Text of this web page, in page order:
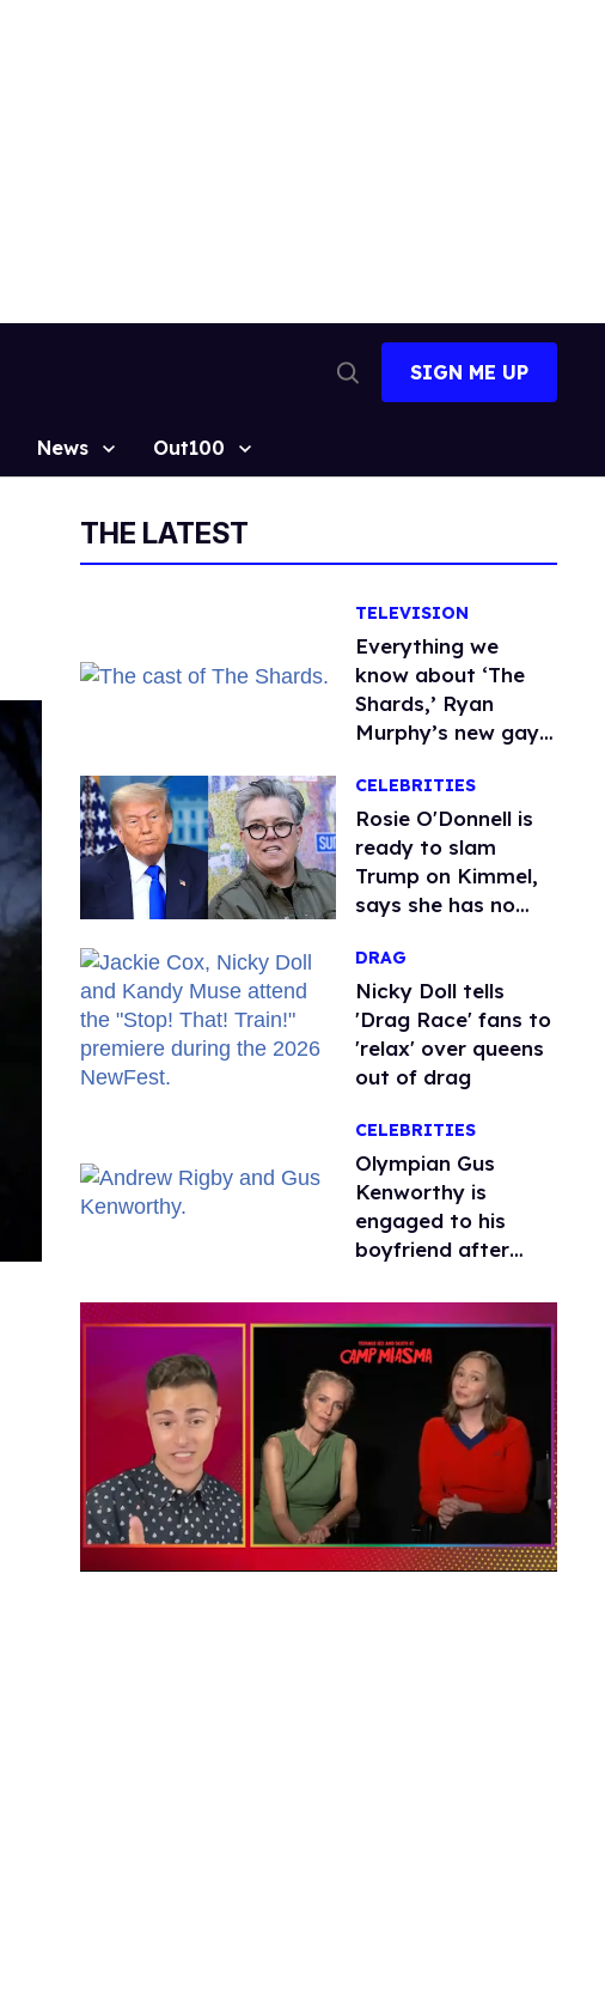
Search
SIGN ME UP
News Out100
THE LATEST
TELEVISION
Everything we
know about ‘The
Shards,’ Ryan
Murphy’s new gay
CELEBRITIES
Rosie O'Donnell is
ready to slam
Trump on Kimmel,
says she has no
DRAG
Nicky Doll tells
'Drag Race' fans to
'relax' over queens
out of drag
CELEBRITIES
Olympian Gus
Kenworthy is
engaged to his
boyfriend after
one knee in Spain